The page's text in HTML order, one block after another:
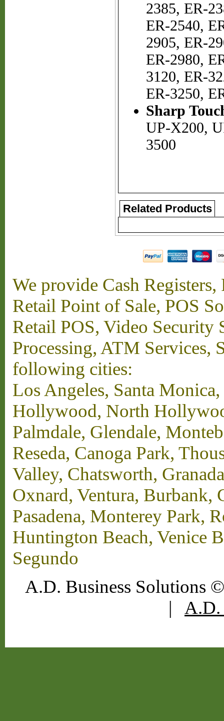
2385, ER-
ER-2540,
2905, ER-
ER-2980,
3120, ER-
ER-3250,
Sharp
UP-X200,
3500
Related Products
We provide Cash
Retail Point of Sale, POS
Retail POS, Video Security
Processing, ATM Services,
following cities:
Los Angeles, Santa
Hollywood, North
Palmdale, Glendale,
Reseda, Canoga Park,
Valley, Chatsworth,
Oxnard, Ventura, Burbank,
Pasadena, Monterey Park,
Huntington Beach, Venice
Segundo
A.D. Business Solutions
| A.D.